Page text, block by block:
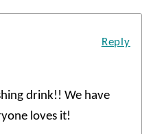
drink!! We have
loves it!
Reply